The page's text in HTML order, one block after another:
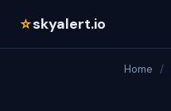
☆skyalert.io
Home /